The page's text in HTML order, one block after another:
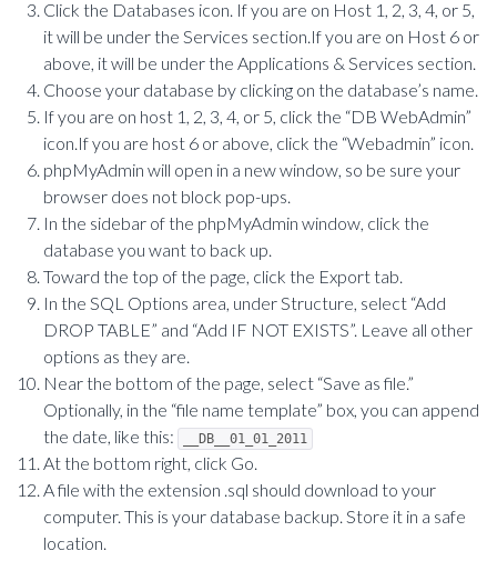
Click the Databases icon. If you are on Host 1, 2, 3, 4, or 5,
it will be under the Services section.If you are on Host 6 or
above, it will be under the Applications & Services section.
Choose your database by clicking on the database’s name.
If you are on host 1, 2, 3, 4, or 5, click the “DB WebAdmin”
icon.If you are host 6 or above, click the “Webadmin” icon.
phpMyAdmin will open in a new window, so be sure your
browser does not block pop-ups.
In the sidebar of the phpMyAdmin window, click the
database you want to back up.
Toward the top of the page, click the Export tab.
In the SQL Options area, under Structure, select “Add
DROP TABLE” and “Add IF NOT EXISTS”. Leave all other
options as they are.
Near the bottom of the page, select “Save as file.”
Optionally, in the “file name template” box, you can append
the date, like this:
__DB__01_01_2011
At the bottom right, click Go.
A file with the extension .sql should download to your
computer. This is your database backup. Store it in a safe
location.